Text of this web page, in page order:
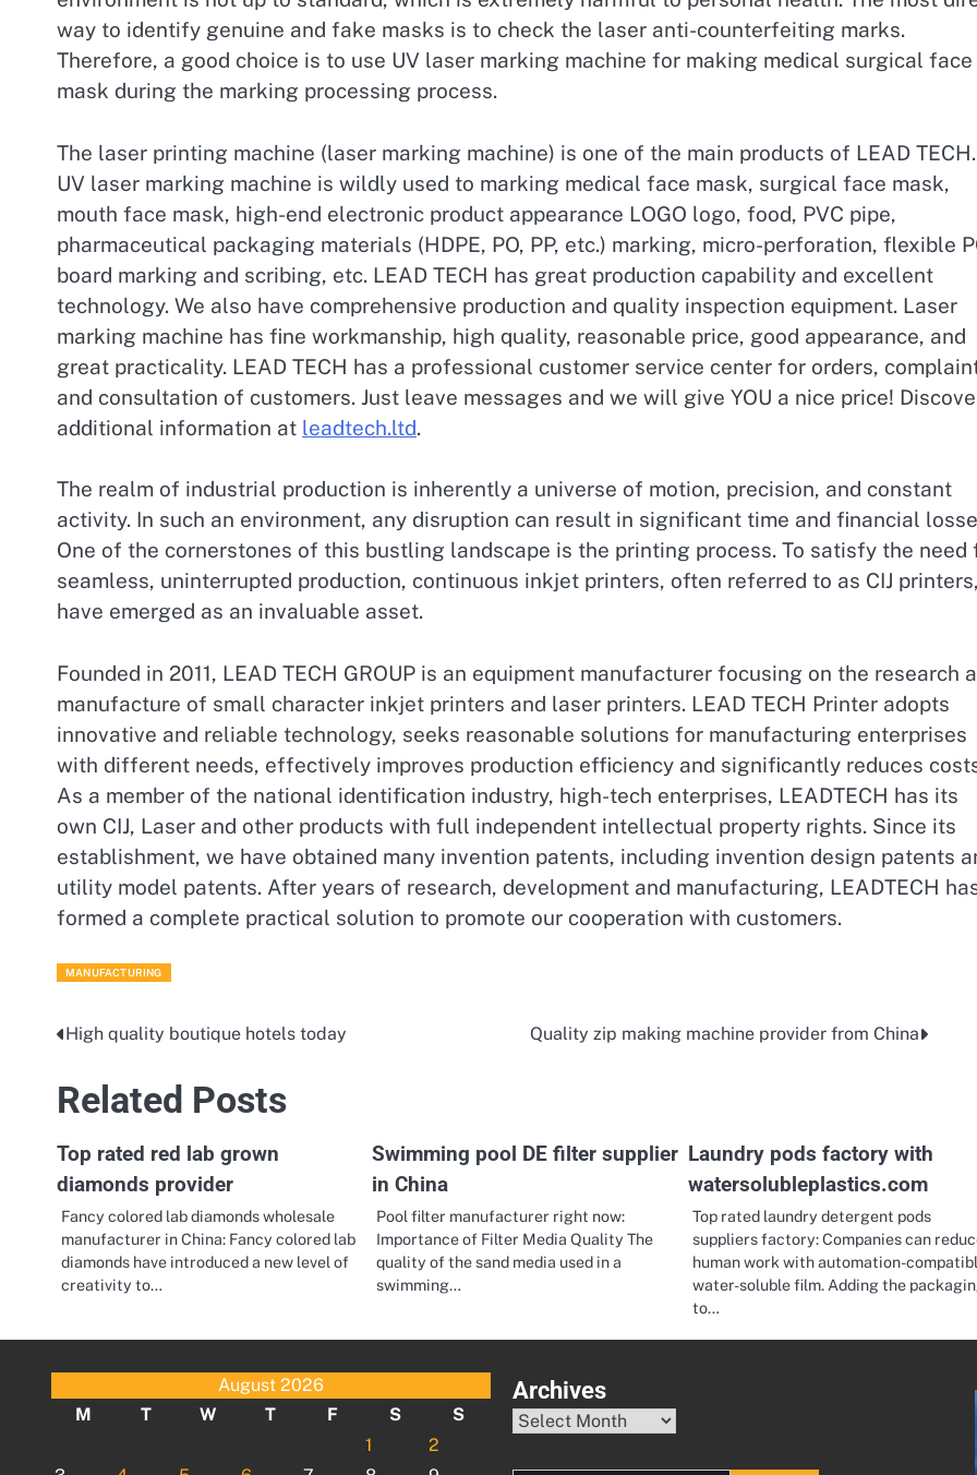
way to identify genuine and fake masks is to check the laser anti-counterfeiting marks.
Therefore, a good choice is to use UV laser marking machine for making medical surgical face
mask during the marking processing process.
The laser printing machine (laser marking machine) is one of the main products of LEAD TECH.
UV laser marking machine is wildly used to marking medical face mask, surgical face mask,
mouth face mask, high-end electronic product appearance LOGO logo, food, PVC pipe,
pharmaceutical packaging materials (HDPE, PO, PP, etc.) marking, micro-perforation, flexible
board marking and scribing, etc. LEAD TECH has great production capability and excellent
technology. We also have comprehensive production and quality inspection equipment. Laser
marking machine has fine workmanship, high quality, reasonable price, good appearance, and
great practicality. LEAD TECH has a professional customer service center for orders,
and consultation of customers. Just leave messages and we will give YOU a nice price!
additional information at leadtech.ltd.
The realm of industrial production is inherently a universe of motion, precision, and constant
activity. In such an environment, any disruption can result in significant time and financial
One of the cornerstones of this bustling landscape is the printing process. To satisfy the need
seamless, uninterrupted production, continuous inkjet printers, often referred to as CIJ printers,
have emerged as an invaluable asset.
Founded in 2011, LEAD TECH GROUP is an equipment manufacturer focusing on the research
manufacture of small character inkjet printers and laser printers. LEAD TECH Printer adopts
innovative and reliable technology, seeks reasonable solutions for manufacturing enterprises
with different needs, effectively improves production efficiency and significantly reduces
As a member of the national identification industry, high-tech enterprises, LEADTECH has its
own CIJ, Laser and other products with full independent intellectual property rights. Since its
establishment, we have obtained many invention patents, including invention design patents
utility model patents. After years of research, development and manufacturing, LEADTECH
formed a complete practical solution to promote our cooperation with customers.
MANUFACTURING
Post
navigation
High quality boutique hotels today Quality zip making machine provider from China
Related Posts
Top rated red lab grown
diamonds provider
Fancy colored lab diamonds wholesale
manufacturer in China: Fancy colored lab
diamonds have introduced a new level of
creativity to…
Swimming pool DE filter supplier
in China
Pool filter manufacturer right now:
Importance of Filter Media Quality The
quality of the sand media used in a
swimming…
Laundry pods factory with
watersolubleplastics.com
Top rated laundry detergent pods
suppliers factory: Companies can
human work with automation-
water-soluble film. Adding the
to…
August 2026
M
T W T F S
S
1
2
Archives
Archives